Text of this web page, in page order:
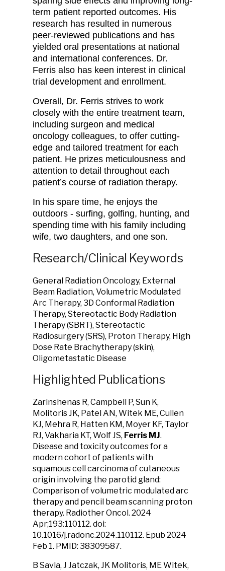
term patient reported outcomes. His
research has resulted in numerous
peer-reviewed publications and has
yielded oral presentations at national
and international conferences. Dr.
Ferris also has keen interest in clinical
trial development and enrollment.
Overall, Dr. Ferris strives to work
closely with the entire treatment team,
including surgeon and medical
oncology colleagues, to offer cutting-
edge and tailored treatment for each
patient. He prizes meticulousness and
attention to detail throughout each
patient’s course of radiation therapy.
In his spare time, he enjoys the
outdoors - surfing, golfing, hunting, and
spending time with his family including
wife, two daughters, and one son.
Research/Clinical Keywords
General Radiation Oncology, External
Beam Radiation, Volumetric Modulated
Arc Therapy, 3D Conformal Radiation
Therapy, Stereotactic Body Radiation
Therapy (SBRT), Stereotactic
Radiosurgery (SRS), Proton Therapy, High
Dose Rate Brachytherapy (skin),
Oligometastatic Disease
Highlighted Publications
Zarinshenas R, Campbell P, Sun K,
Molitoris JK, Patel AN, Witek ME, Cullen
KJ, Mehra R, Hatten KM, Moyer KF, Taylor
RJ, Vakharia KT, Wolf JS, Ferris MJ.
Disease and toxicity outcomes for a
modern cohort of patients with
squamous cell carcinoma of cutaneous
origin involving the parotid gland:
Comparison of volumetric modulated arc
therapy and pencil beam scanning proton
therapy. Radiother Oncol. 2024
Apr;193:110112. doi:
10.1016/j.radonc.2024.110112. Epub 2024
Feb 1. PMID: 38309587.
B Savla, J Jatczak, JK Molitoris, ME Witek,